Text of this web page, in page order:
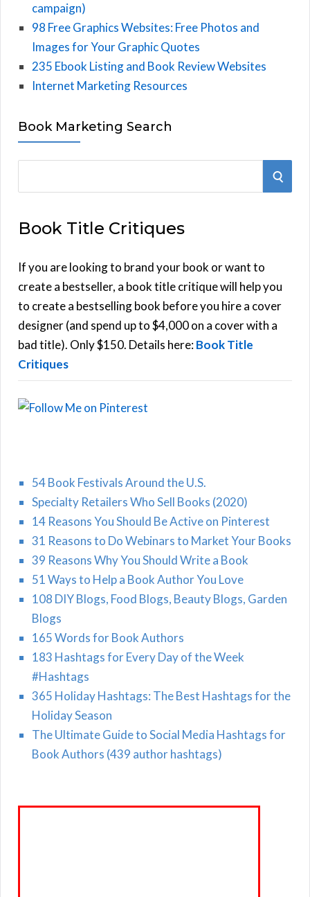
campaign)
98 Free Graphics Websites: Free Photos and
Images for Your Graphic Quotes
235 Ebook Listing and Book Review Websites
Internet Marketing Resources
Book Marketing Search
e
r
h
f
o
r
:
S
C
Book Title Critiques
If you are looking to brand your book or want to
create a bestseller, a book title critique will help you
to create a bestselling book before you hire a cover
designer (and spend up to $4,000 on a cover with a
bad title). Only $150. Details here:Book Title
Critiques
54 Book Festivals Around the U.S.
Specialty Retailers Who Sell Books (2020)
14 Reasons You Should Be Active on Pinterest
31 Reasons to Do Webinars to Market Your Books
39 Reasons Why You Should Write a Book
51 Ways to Help a Book Author You Love
108 DIY Blogs, Food Blogs, Beauty Blogs, Garden
Blogs
165 Words for Book Authors
183 Hashtags for Every Day of the Week
#Hashtags
365 Holiday Hashtags: The Best Hashtags for the
Holiday Season
The Ultimate Guide to Social Media Hashtags for
Book Authors (439 author hashtags)